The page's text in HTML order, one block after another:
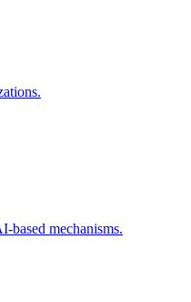
based mechanisms.